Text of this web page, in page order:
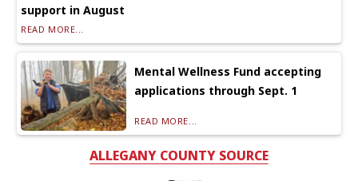
support in August
READ MORE...
Mental Wellness Fund accepting
applications through Sept. 1
READ MORE...
ALLEGANY COUNTY SOURCE